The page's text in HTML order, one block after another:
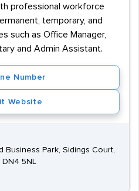
professional workforce
temporary, and
such as Office Manager,
and Admin Assistant.
Number
Website
Business Park, Sidings Court,
DN4 5NL